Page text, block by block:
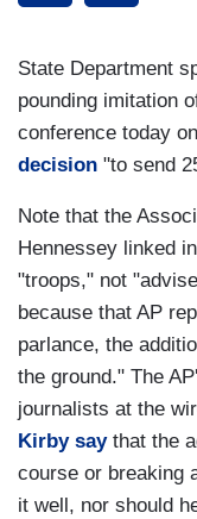
State Department
pounding imitation
conference today
decision "to send
Note that the
Hennessey linked
"troops," not
because that AP
parlance, the
the ground." The
journalists at the
Kirby saythat the
course or breaking
it well, nor should